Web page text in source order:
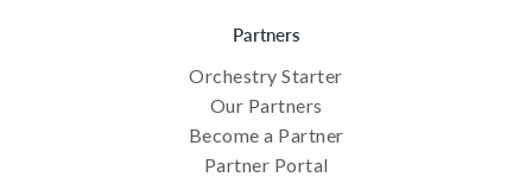
Partners
Orchestry Starter
Our Partners
Become a Partner
Partner Portal